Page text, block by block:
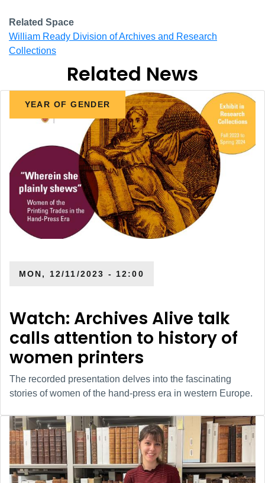
Related Space
William Ready Division of Archives and Research
Collections
Related News
YEAR OF GENDER
MON, 12/11/2023 - 12:00
Watch: Archives Alive talk
calls attention to history of
women printers
The recorded presentation delves into the fascinating
stories of women of the hand-press era in western Europe.